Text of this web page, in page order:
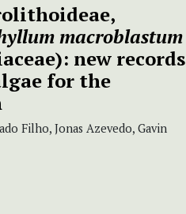
macroblastum
new records
for the
Filho, Jonas Azevedo, Gavin